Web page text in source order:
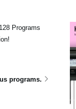
Programs
programs.